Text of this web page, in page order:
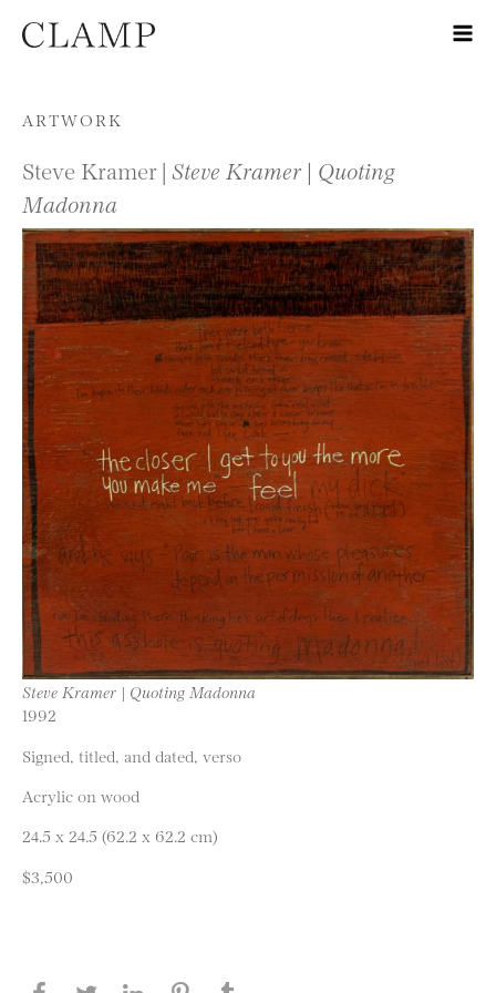
Skip to content
ARTWORK
Steve Kramer | Steve Kramer | Quoting
Madonna
Steve Kramer | Quoting Madonna
1992
Signed, titled, and dated, verso
Acrylic on wood
24.5 x 24.5 (62.2 x 62.2 cm)
$3,500